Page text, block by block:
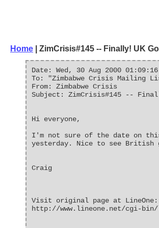
Home | ZimCrisis#145 -- Finally! UK
Date: Wed, 30 Aug 2000
To: "Zimbabwe Crisis Mailing
From: Zimbabwe Crisis
Subject: ZimCrisis#145 --
Hi everyone,
I'm not sure of the date on
yesterday. Nice to see British
Craig
Visit original page at LineOne:
http://www.lineone.net/cgi-bin/